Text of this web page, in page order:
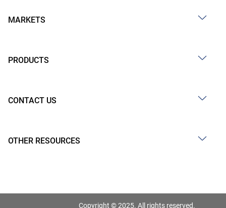
MARKETS
PRODUCTS
CONTACT US
OTHER RESOURCES
Copyright © 2025. All rights reserved.